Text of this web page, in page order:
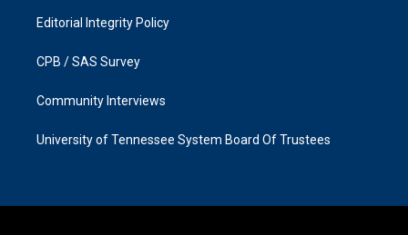
Editorial Integrity Policy
CPB / SAS Survey
Community Interviews
University of Tennessee System Board Of Trustees